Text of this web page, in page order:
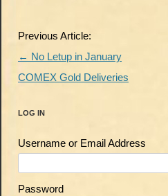
Post
navigation
Previous Article:
← No Letup in January
COMEX Gold Deliveries
LOG IN
Username or Email Address
Password